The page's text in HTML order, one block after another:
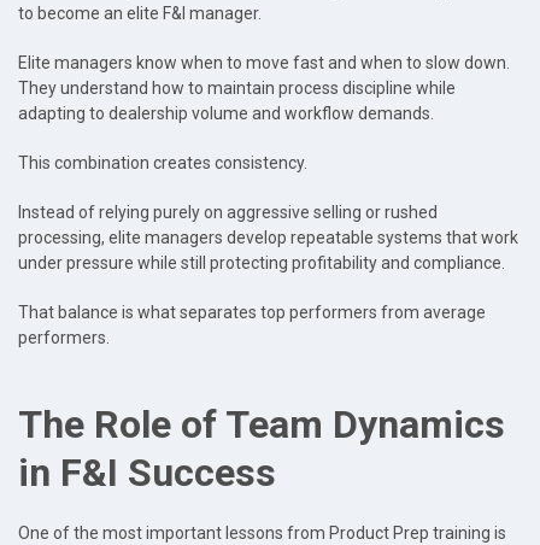
to become an elite F&I manager.
Elite managers know when to move fast and when to slow down.
They understand how to maintain process discipline while
adapting to dealership volume and workflow demands.
This combination creates consistency.
Instead of relying purely on aggressive selling or rushed
processing, elite managers develop repeatable systems that work
under pressure while still protecting profitability and compliance.
That balance is what separates top performers from average
performers.
The Role of Team Dynamics
in F&I Success
One of the most important lessons from Product Prep training is